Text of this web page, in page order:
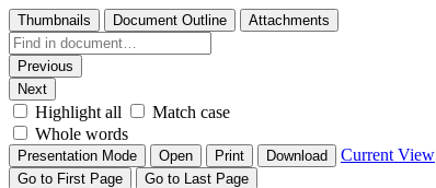
Thumbnails Document Outline Attachments
Previous
Next
Highlight all
Match case
Whole words
Presentation Mode Open Print Download Current View
Go to First Page
Go to Last Page